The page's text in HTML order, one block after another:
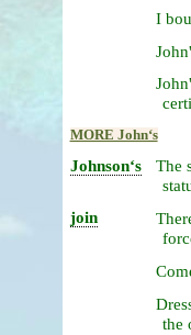
I
MORE Johnʻs
Johnsonʻs The
join
the